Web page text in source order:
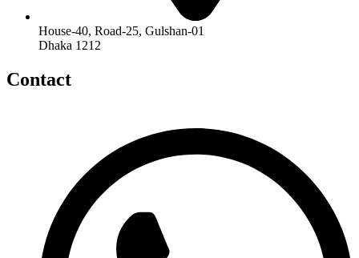
House-40, Road-25, Gulshan-01
Dhaka 1212
Contact